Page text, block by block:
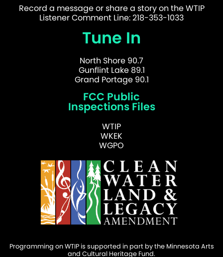
Record a message or share a story on the WTIP
Listener Comment Line: 218-353-1033
Tune In
North Shore 90.7
Gunflint Lake 89.1
Grand Portage 90.1
FCC Public
Inspections Files
WTIP
WKEK
WGPO
Programming on WTIP is supported in part by the Minnesota Arts
and Cultural Heritage Fund.